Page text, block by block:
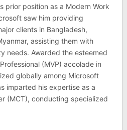
prior position as a Modern Work
saw him providing
clients in Bangladesh,
assisting them with
needs. Awarded the esteemed
(MVP) accolade in
globally among Microsoft
imparted his expertise as a
(MCT), conducting specialized